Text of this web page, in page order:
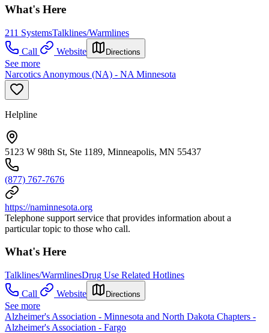
What's Here
211 SystemsTalklines/Warmlines
Call
Website Directions
See more
Narcotics Anonymous (NA) - NA Minnesota
Helpline
5123 W 98th St, Ste 1189, Minneapolis, MN 55437
(877) 767-7676
https://naminnesota.org
Telephone support service that provides information about a
particular topic to those who call.
What's Here
Talklines/WarmlinesDrug Use Related Hotlines
Call
Website Directions
See more
Alzheimer's Association - Minnesota and North Dakota Chapters -
Alzheimer's Association - Fargo